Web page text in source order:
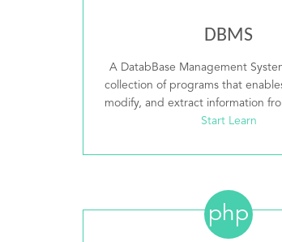
DBMS
A DatabBase Management
collection of programs that
modify, and extract information
Start Learn
php